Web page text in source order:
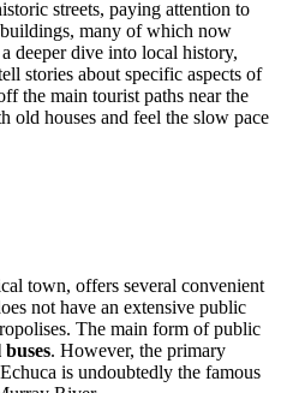
streets, paying attention to
many of which now
deeper dive into local history,
stories about specific aspects of
the main tourist paths near the
old houses and feel the slow pace
town, offers several convenient
not have an extensive public
The main form of public
buses. However, the primary
is undoubtedly the famous